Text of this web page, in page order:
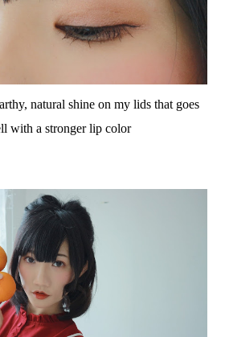
natural shine on my lids that goes
with a stronger lip color